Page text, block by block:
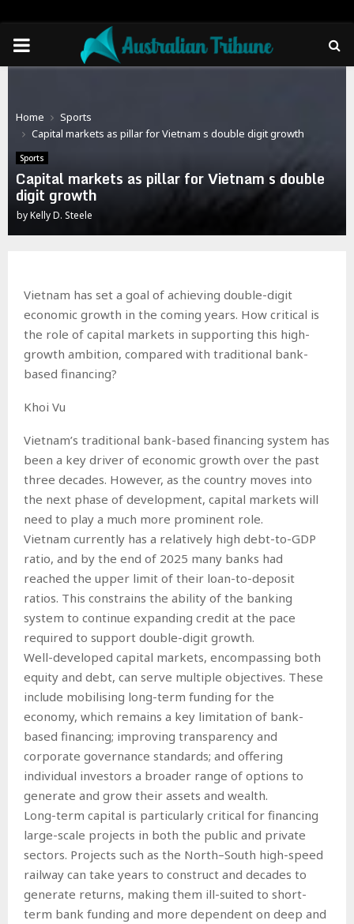
PRIMARY
Home
Sports
Capital markets as pillar for Vietnam s double digit growth
Sports
Capital markets as pillar for Vietnam s double
digit growth
byKelly D. Steele
Vietnam has set a goal of achieving double-digit
economic growth in the coming years. How critical is
the role of capital markets in supporting this high-
growth ambition, compared with traditional bank-
based financing?
Khoi Vu
Vietnam’s traditional bank-based financing system has
been a key driver of economic growth over the past
three decades. However, as the country moves into
the next phase of development, capital markets will
need to play a much more prominent role.
Vietnam currently has a relatively high debt-to-GDP
ratio, and by the end of 2025 many banks had
reached the upper limit of their loan-to-deposit
ratios. This constrains the ability of the banking
system to continue expanding credit at the pace
required to support double-digit growth.
Well-developed capital markets, encompassing both
equity and debt, can serve multiple objectives. These
include mobilising long-term funding for the
economy, which remains a key limitation of bank-
based financing; improving transparency and
corporate governance standards; and offering
individual investors a broader range of options to
generate and grow their assets and wealth.
Long-term capital is particularly critical for financing
large-scale projects in both the public and private
sectors. Projects such as the North–South high-speed
railway can take years to construct and decades to
generate returns, making them ill-suited to short-
term bank funding and more dependent on deep and